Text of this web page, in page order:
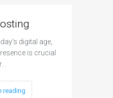
digital age,
is crucial
reading